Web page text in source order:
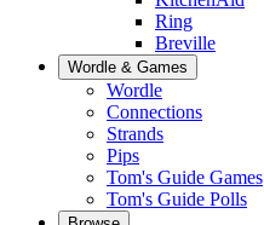
Ring
Breville
Wordle & Games
Wordle
Connections
Strands
Pips
Tom's Guide Games
Tom's Guide Polls